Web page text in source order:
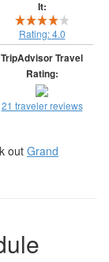
It:
Rating:4.0
TripAdvisor Travel
Rating:
21 traveler reviews
out Grand